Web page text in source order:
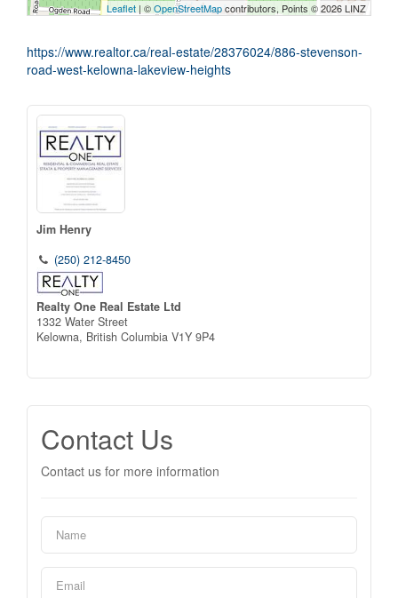
Leaflet | ©OpenStreetMapcontributors, Points © 2026 LINZ
https://www.realtor.ca/real-estate/28376024/886-stevenson-
road-west-kelowna-lakeview-heights
Jim Henry
(250) 212-8450
Realty One Real Estate Ltd
1332 Water Street
Kelowna, British Columbia V1Y 9P4
Contact Us
Contact us for more information